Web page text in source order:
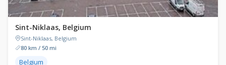
Sint-Niklaas, Belgium
Sint-Niklaas, Belgium
80 km / 50 mi
Belgium